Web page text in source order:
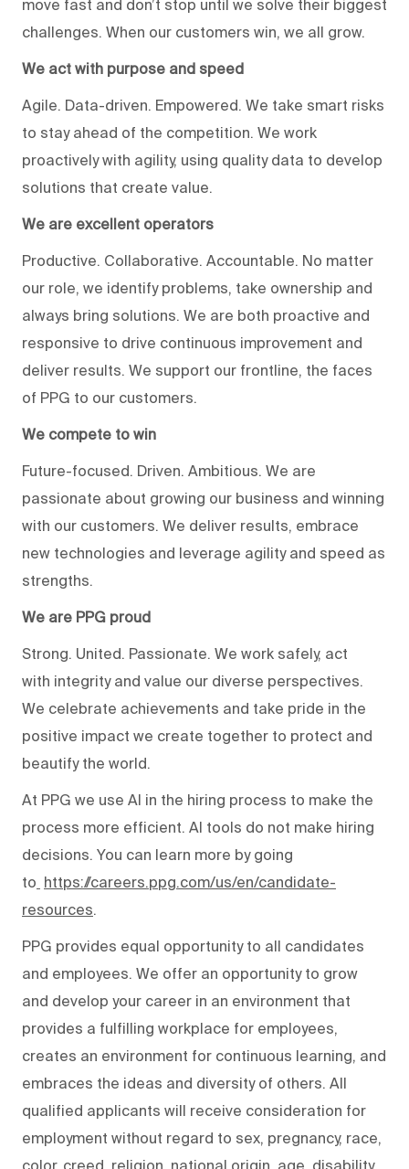
move fast and don’t stop until we solve their biggest
challenges. When our customers win, we all grow.
We act with purpose and speed
Agile. Data-driven. Empowered. We take smart risks
to stay ahead of the competition. We work
proactively with agility, using quality data to develop
solutions that create value.
We are excellent operators
Productive. Collaborative. Accountable. No matter
our role, we identify problems, take ownership and
always bring solutions. We are both proactive and
responsive to drive continuous improvement and
deliver results. We support our frontline, the faces
of PPG to our customers.
We compete to win
Future-focused. Driven. Ambitious. We are
passionate about growing our business and winning
with our customers. We deliver results, embrace
new technologies and leverage agility and speed as
strengths.
We are PPG proud
Strong. United. Passionate. We work safely, act
with integrity and value our diverse perspectives.
We celebrate achievements and take pride in the
positive impact we create together to protect and
beautify the world.
At PPG we use AI in the hiring process to make the
process more efficient. AI tools do not make hiring
decisions. You can learn more by going
to https://careers.ppg.com/us/en/candidate-
resources.
PPG provides equal opportunity to all candidates
and employees. We offer an opportunity to grow
and develop your career in an environment that
provides a fulfilling workplace for employees,
creates an environment for continuous learning, and
embraces the ideas and diversity of others. All
qualified applicants will receive consideration for
employment without regard to sex, pregnancy, race,
color, creed, religion, national origin, age, disability